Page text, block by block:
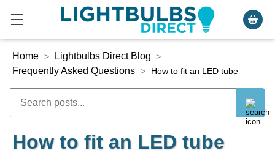
Home > Lightbulbs Direct Blog >
Frequently Asked Questions > How to fit an LED tube
How to fit an LED tube